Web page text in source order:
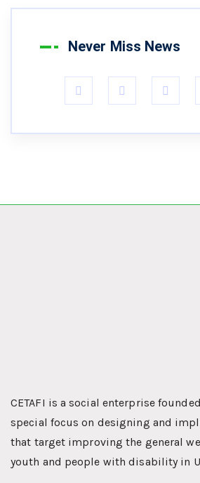
Never Miss News
CETAFI is a social enterprise
special focus on designing and
that target improving the general
youth and people with disability in